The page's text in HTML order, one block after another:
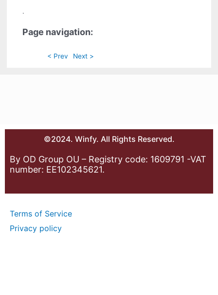
.
Page navigation:
< Prev Next >
©2024. Winfy. All Rights Reserved.
By OD Group OU – Registry code: 1609791 -VAT
number: EE102345621.
Terms of Service
Privacy policy